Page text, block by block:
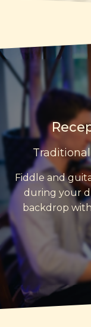
Fiddle and
during your
backdrop